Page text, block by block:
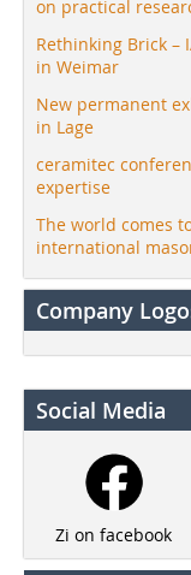
on practical
Rethinking Brick –
in Weimar
New permanent
in Lage
ceramitec
expertise
The world comes
international
Company
Social Media
Zi on facebook